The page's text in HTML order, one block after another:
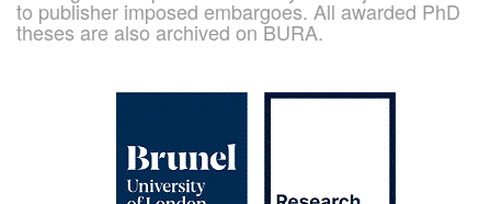
to publisher imposed embargoes. All awarded PhD
theses are also archived on BURA.